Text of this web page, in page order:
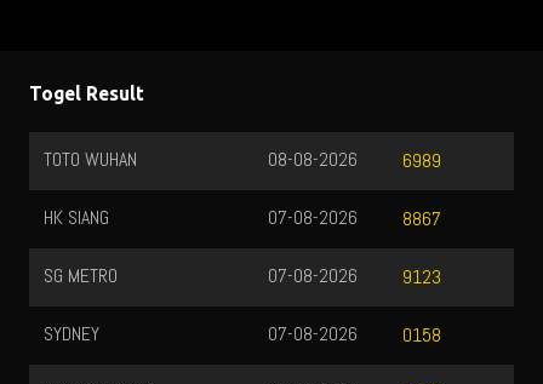
Togel Result
TOTO WUHAN 6989
08-08-2026
HK SIANG 8867
07-08-2026
SG METRO 9123
07-08-2026
SYDNEY 0158
07-08-2026